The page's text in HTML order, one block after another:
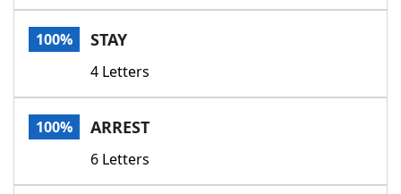
Today's NYT GamesHints & Answers
Word GamesHelpers
Word List
100% STAY
4 Letters
100% ARREST
6 Letters